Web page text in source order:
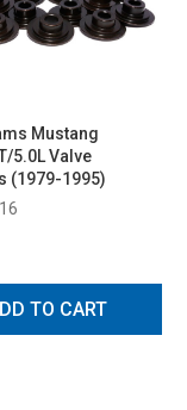
Mustang
5.0L Valve
(1979-1995)
TO CART